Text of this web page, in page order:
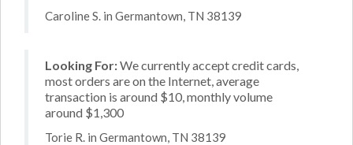
Caroline S. in Germantown, TN 38139
Looking For:We currently accept credit cards,
most orders are on the Internet, average
transaction is around $10, monthly volume
around $1,300
Torie R. in Germantown, TN 38139